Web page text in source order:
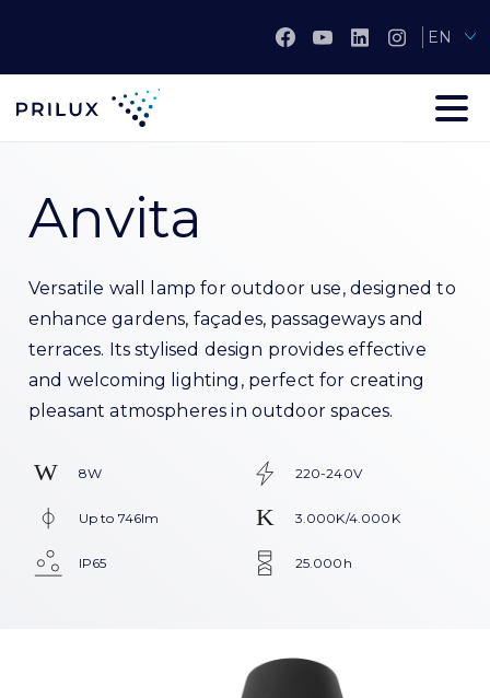
EN
Anvita
Versatile wall lamp for outdoor use, designed to
enhance gardens, façades, passageways and
terraces. Its stylised design provides effective
and welcoming lighting, perfect for creating
pleasant atmospheres in outdoor spaces.
8W
Up to 746lm
IP65
220-240V
3.000K/4.000K
25.000h